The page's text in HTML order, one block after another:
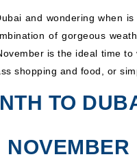
and wondering when
of gorgeous
is the ideal time
shopping and food, or
TO
NOVEMBER